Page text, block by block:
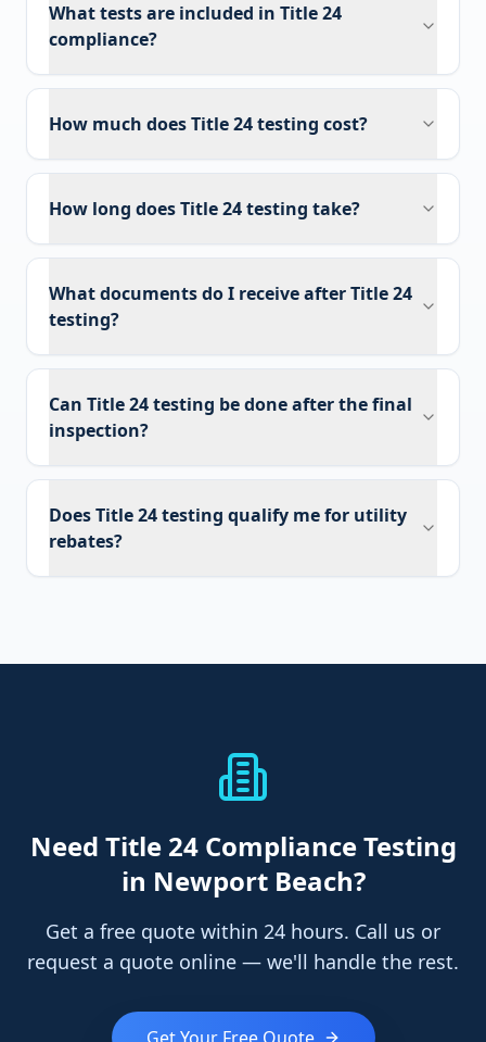
What tests are included in Title 24
compliance?
How much does Title 24 testing cost?
How long does Title 24 testing take?
What documents do I receive after Title 24
testing?
Can Title 24 testing be done after the final
inspection?
Does Title 24 testing qualify me for utility
rebates?
Need Title 24 Compliance Testing
in Newport Beach?
Get a free quote within 24 hours. Call us or
request a quote online — we'll handle the rest.